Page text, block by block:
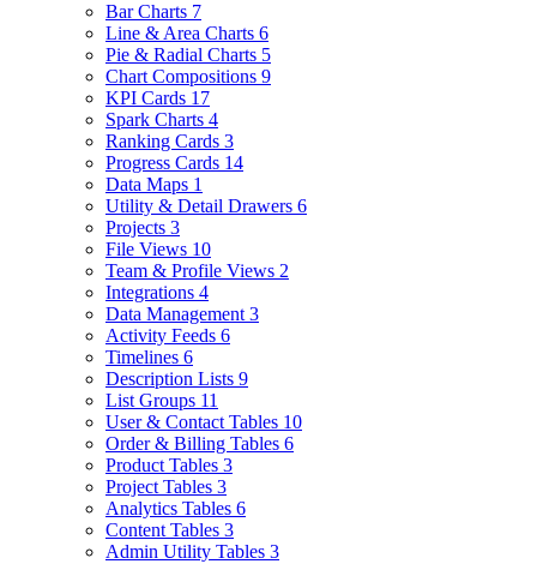
Bar Charts 7
Line & Area Charts 6
Pie & Radial Charts 5
Chart Compositions 9
KPI Cards 17
Spark Charts 4
Ranking Cards 3
Progress Cards 14
Data Maps 1
Utility & Detail Drawers 6
Projects 3
File Views 10
Team & Profile Views 2
Integrations 4
Data Management 3
Activity Feeds 6
Timelines 6
Description Lists 9
List Groups 11
User & Contact Tables 10
Order & Billing Tables 6
Product Tables 3
Project Tables 3
Analytics Tables 6
Content Tables 3
Admin Utility Tables 3